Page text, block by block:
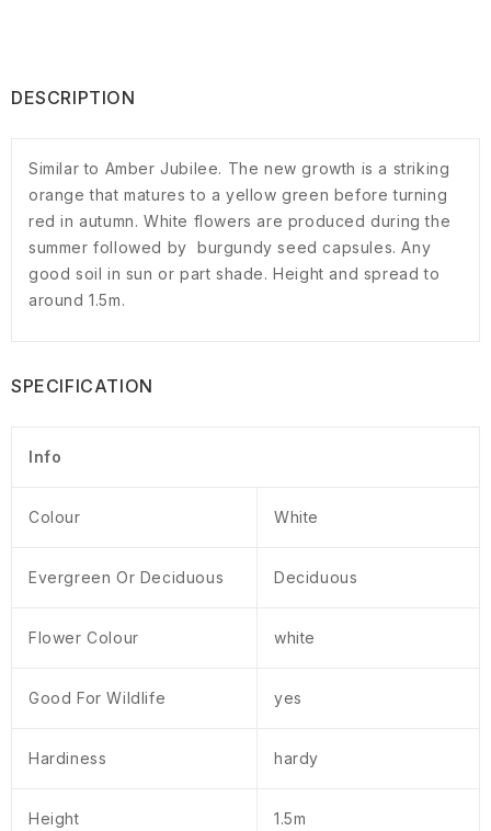
DESCRIPTION
Similar to Amber Jubilee. The new growth is a striking
orange that matures to a yellow green before turning
red in autumn. White flowers are produced during the
summer followed by burgundy seed capsules. Any
good soil in sun or part shade. Height and spread to
around 1.5m.
SPECIFICATION
Info
Colour White
Evergreen Or Deciduous Deciduous
Flower Colour white
Good For Wildlife yes
Hardiness hardy
Height 1.5m